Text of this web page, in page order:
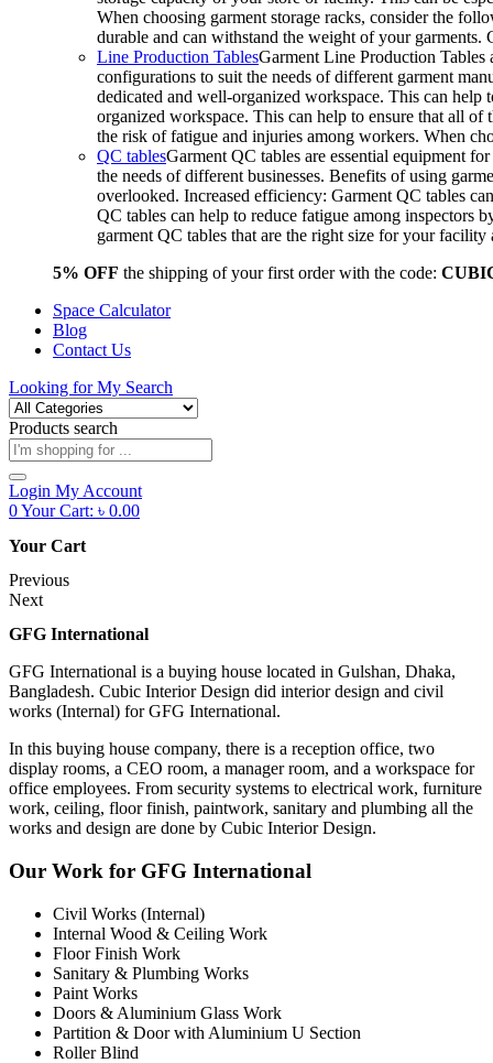
When choosing garment storage racks, consider the
durable and can withstand the weight of your
Line Production TablesGarment Line Production Tables
configurations to suit the needs of different garment
dedicated and well-organized workspace. This can
organized workspace. This can help to ensure that all of
the risk of fatigue and injuries among workers. When
QC tablesGarment QC tables are essential equipment
the needs of different businesses. Benefits of using
overlooked. Increased efficiency: Garment QC tables
QC tables can help to reduce fatigue among inspectors
garment QC tables that are the right size for your
5% OFF the shipping of your first order with the code:
Space Calculator
Blog
Contact Us
Looking forMy Search
Products search
Login My Account
0Your Cart: ৳ 0.00
Your Cart
Previous
Next
GFG International
GFG International is a buying house located in Gulshan, Dhaka,
Bangladesh. Cubic Interior Design did interior design and civil
works (Internal) for GFG International.
In this buying house company, there is a reception office, two
display rooms, a CEO room, a manager room, and a workspace for
office employees. From security systems to electrical work, furniture
work, ceiling, floor finish, paintwork, sanitary and plumbing all the
works and design are done by Cubic Interior Design.
Our Work for GFG International
Civil Works (Internal)
Internal Wood & Ceiling Work
Floor Finish Work
Sanitary & Plumbing Works
Paint Works
Doors & Aluminium Glass Work
Partition & Door with Aluminium U Section
Roller Blind